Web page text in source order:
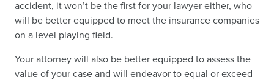
accident, it won’t be the first for your lawyer either, who
will be better equipped to meet the insurance companies
on a level playing field.
Your attorney will also be better equipped to assess the
value of your case and will endeavor to equal or exceed